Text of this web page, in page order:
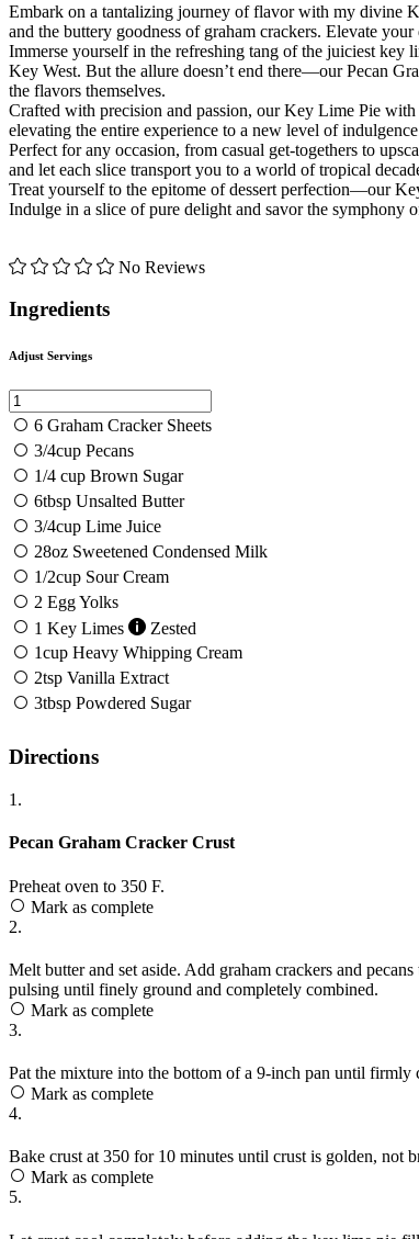
Embark on a tantalizing journey of flavor with my divine
and the buttery goodness of graham crackers. Elevate
Immerse yourself in the refreshing tang of the juiciest key
Key West. But the allure doesn’t end there—our Pecan
the flavors themselves.
Crafted with precision and passion, our Key Lime Pie
elevating the entire experience to a new level of
Perfect for any occasion, from casual get-togethers to
and let each slice transport you to a world of tropical
Treat yourself to the epitome of dessert perfection—our
Indulge in a slice of pure delight and savor the symphony
No Reviews
Ingredients
Adjust Servings
6 Graham Cracker Sheets
3/4cup Pecans
1/4 cup Brown Sugar
6tbsp Unsalted Butter
3/4cup Lime Juice
28oz Sweetened Condensed Milk
1/2cup Sour Cream
2 Egg Yolks
1 Key Limes
Zested
1cup Heavy Whipping Cream
2tsp Vanilla Extract
3tbsp Powdered Sugar
Directions
1.
Pecan Graham Cracker Crust
Preheat oven to 350 F.
Mark as complete
2.
Melt butter and set aside. Add graham crackers and
pulsing until finely ground and completely combined.
Mark as complete
3.
Pat the mixture into the bottom of a 9-inch pan until firmly
Mark as complete
4.
Bake crust at 350 for 10 minutes until crust is golden, not
Mark as complete
5.